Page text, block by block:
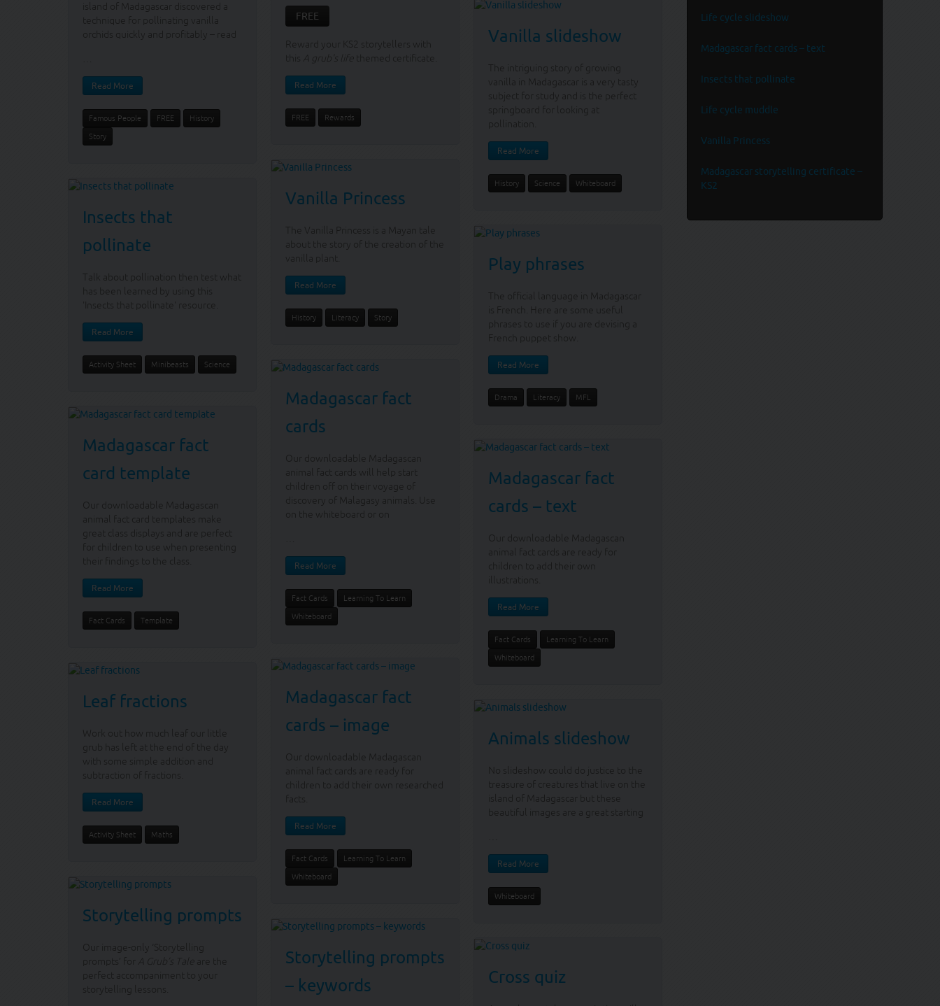
FREE
Reward your KS2 storytellers with
this
A grub's lifethemed certificate.
Read More
FREE Rewards
island of Madagascar discovered a
technique for pollinating vanilla
orchids quickly and profitably – read
Read More
Famous People FREE History
Story
Vanilla slideshow
The intriguing story of growing
vanilla in Madagascar is a very tasty
subject for study and is the perfect
springboard for looking at
pollination.
Read More
History Science Whiteboard
Vanilla Princess
The Vanilla Princess is a Mayan tale
about the story of the creation of the
vanilla plant.
Read More
History Literacy Story
Insects that
pollinate
Talk about pollination then test what
has been learned by using this
'Insects that pollinate' resource.
Read More
Activity Sheet Minibeasts Science
Play phrases
The official language in Madagascar
is French. Here are some useful
phrases to use if you are devising a
French puppet show.
Read More
Drama Literacy MFL
Madagascar fact
cards
Our downloadable Madagascan
animal fact cards will help start
children off on their voyage of
discovery of Malagasy animals. Use
on the whiteboard or on
Read More
Fact Cards Learning To Learn
Whiteboard
Madagascar fact
card template
Our downloadable Madagascan
animal fact card templates make
great class displays and are perfect
for children to use when presenting
their findings to the class.
Read More
Fact Cards Template
Madagascar fact
cards – text
Our downloadable Madagascan
animal fact cards are ready for
children to add their own
illustrations.
Read More
Fact Cards Learning To Learn
Whiteboard
Madagascar fact
cards – image
Our downloadable Madagascan
animal fact cards are ready for
children to add their own researched
facts.
Read More
Fact Cards Learning To Learn
Whiteboard
Leaf fractions
Work out how much leaf our little
grub has left at the end of the day
with some simple addition and
subtraction of fractions.
Read More
Activity Sheet Maths
Animals slideshow
No slideshow could do justice to the
treasure of creatures that live on the
island of Madagascar but these
beautiful images are a great starting
Read More
Whiteboard
Storytelling prompts
Our image-only ‘Storytelling
prompts’ for
A Grub’s Tale are the
perfect accompaniment to your
storytelling lessons.
Storytelling prompts
– keywords
Cross quiz
Life cycle slideshow
Madagascar fact cards – text
Insects that pollinate
Life cycle muddle
Vanilla Princess
Madagascar storytelling certificate –
KS2